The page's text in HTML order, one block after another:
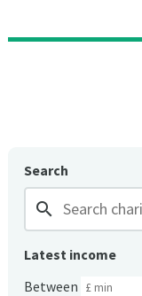
Search
search
Latest income
Between